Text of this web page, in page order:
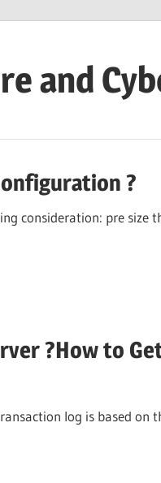
and
?
consideration: pre size
?How to
log is based on